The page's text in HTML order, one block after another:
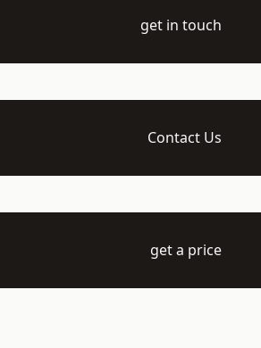
get in touch
Contact Us
get a price